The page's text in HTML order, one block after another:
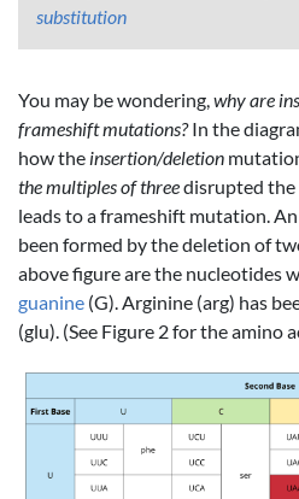
substitution
You may be wondering,why are
frameshift mutations?In the
how the insertion/deletion
the multiples of threedisrupted the
leads to a frameshift mutation.
been formed by the deletion of
above figure are the nucleotides
guanine (G). Arginine (arg) has
(glu). (See Figure 2 for the amino